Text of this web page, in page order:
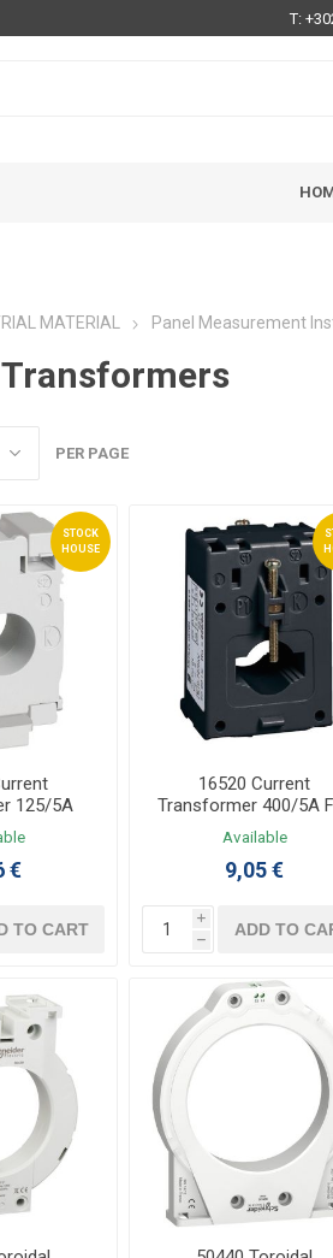
T:
MATERIAL Panel Measurement
PER PAGE
STOCK
HOUSE
125/5A
Φ21mm
€
TO CART
16520 Current
Transformer 400/5A
Cable Φ35mm
Available
9,05 €
i
h
ADD TO